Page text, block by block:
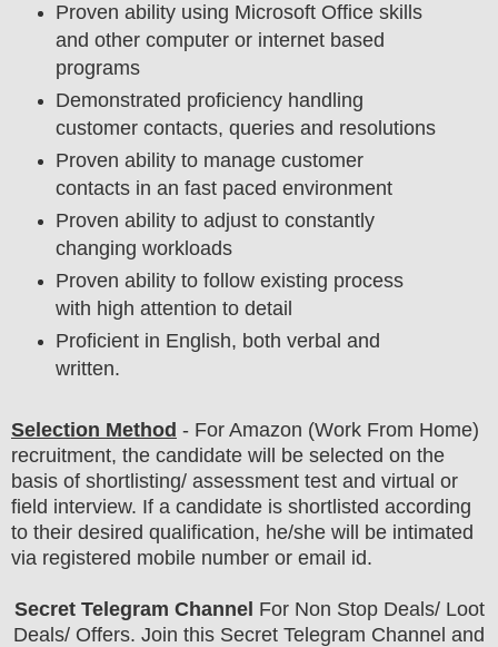
Proven ability using Microsoft Office skills
and other computer or internet based
programs
Demonstrated proficiency handling
customer contacts, queries and resolutions
Proven ability to manage customer
contacts in an fast paced environment
Proven ability to adjust to constantly
changing workloads
Proven ability to follow existing process
with high attention to detail
Proficient in English, both verbal and
written.
Selection Method - For Amazon (Work From Home)
recruitment, the candidate will be selected on the
basis of shortlisting/ assessment test and virtual or
field interview. If a candidate is shortlisted according
to their desired qualification, he/she will be intimated
via registered mobile number or email id.
Secret Telegram Channel For Non Stop Deals/ Loot
Deals/ Offers. Join this Secret Telegram Channel and